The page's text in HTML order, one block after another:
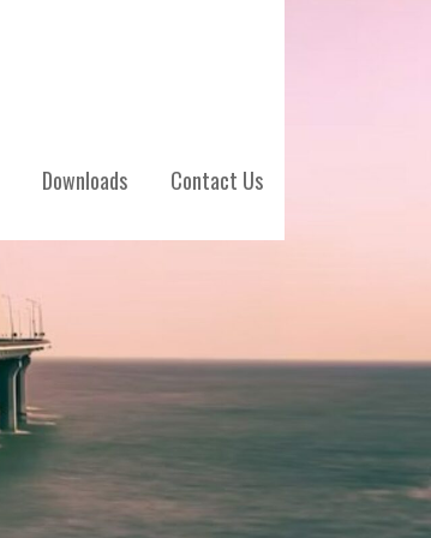
Downloads Contact Us